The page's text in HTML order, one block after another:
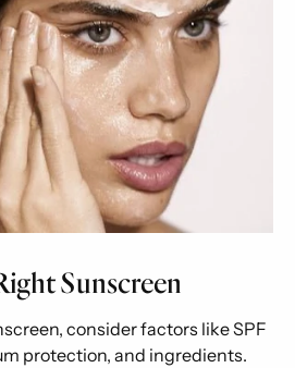
Sunscreen
consider factors like SPF
protection, and ingredients.